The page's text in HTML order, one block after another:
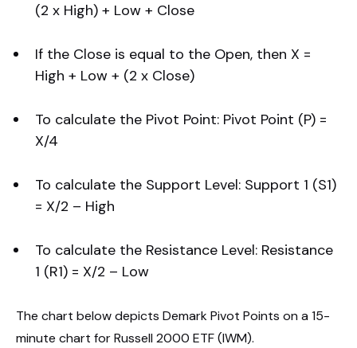
(2 x High) + Low + Close
If the Close is equal to the Open, then X =
High + Low + (2 x Close)
To calculate the Pivot Point: Pivot Point (P) =
X/4
To calculate the Support Level: Support 1 (S1)
= X/2 – High
To calculate the Resistance Level: Resistance
1 (R1) = X/2 – Low
The chart below depicts Demark Pivot Points on a 15-
minute chart for Russell 2000 ETF (IWM).